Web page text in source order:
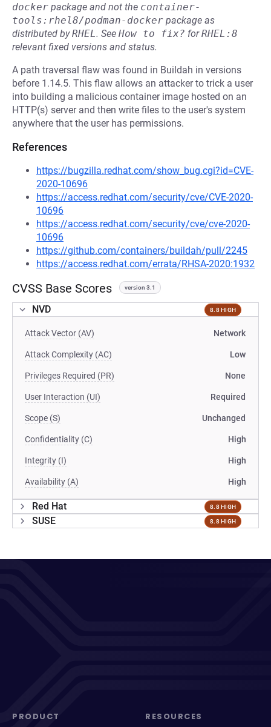
docker package and not the container-
tools:rhel8/podman-docker package as
distributed byRHEL. See How to fix? forRHEL:8
relevant fixed versions and status.
A path traversal flaw was found in Buildah in versions
before 1.14.5. This flaw allows an attacker to trick a user
into building a malicious container image hosted on an
HTTP(s) server and then write files to the user's system
anywhere that the user has permissions.
References
https://bugzilla.redhat.com/show_bug.cgi?id=CVE-
2020-10696
https://access.redhat.com/security/cve/CVE-2020-
10696
https://access.redhat.com/security/cve/cve-2020-
10696
https://github.com/containers/buildah/pull/2245
https://access.redhat.com/errata/RHSA-2020:1932
CVSS Base Scores version 3.1
NVD 8.8 HIGH
Attack Vector (AV) Network
Attack Complexity (AC) Low
Privileges Required (PR) None
User Interaction (UI) Required
Scope (S) Unchanged
Confidentiality (C) High
Integrity (I) High
Availability (A) High
Red Hat 8.8 HIGH
SUSE 8.8 HIGH
PRODUCT RESOURCES